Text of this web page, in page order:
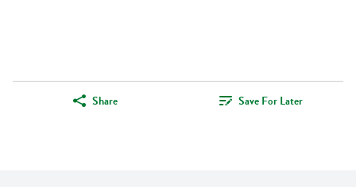
Share Save For Later